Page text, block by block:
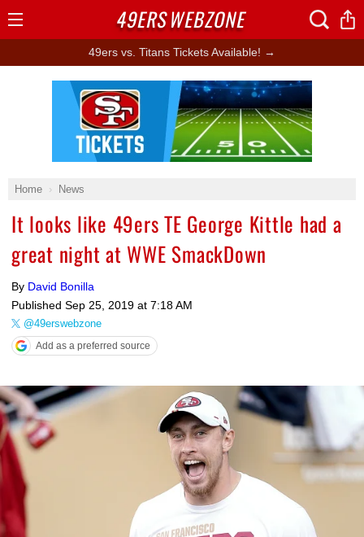
49ers vs. Titans Tickets Available! →
Home News
It looks like 49ers TE George Kittle had a
great night at WWE SmackDown
By David Bonilla
Published Sep 25, 2019 at 7:18 AM
@49erswebzone
Add as a preferred source
Ad Block
49ERSWEBZONE